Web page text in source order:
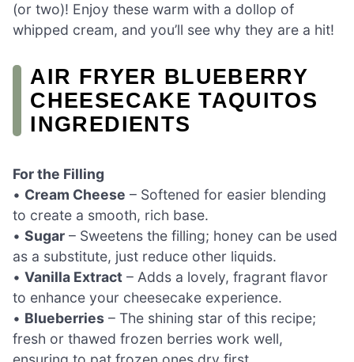
(or two)! Enjoy these warm with a dollop of
whipped cream, and you’ll see why they are a hit!
AIR FRYER BLUEBERRY
CHEESECAKE TAQUITOS
INGREDIENTS
For the Filling
• Cream Cheese – Softened for easier blending
to create a smooth, rich base.
• Sugar – Sweetens the filling; honey can be used
as a substitute, just reduce other liquids.
• Vanilla Extract – Adds a lovely, fragrant flavor
to enhance your cheesecake experience.
• Blueberries – The shining star of this recipe;
fresh or thawed frozen berries work well,